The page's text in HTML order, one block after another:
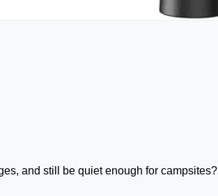
and still be quiet enough for campsites?